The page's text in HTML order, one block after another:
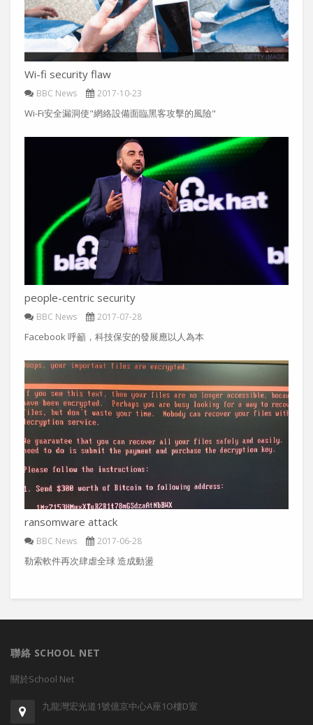
Wi-fi security flaw
BBC News 2017-10-23
Wi-Fi安全漏洞使"網絡設備面臨黑客攻擊的風險"
people-centric security
BBC News 2017-07-28
Facebook 呼籲，科技保安的發展應以人為本
ransomware attack
BBC News 2017-06-28
勒索軟件再次肆虐全球 造成動盪
聯絡 SCHOOL NET
關於School Net
九龍灣宏光道1號億京中心A座1O樓D室